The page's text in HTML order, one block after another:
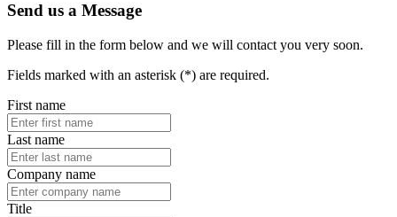
Send us a Message
Please fill in the form below and we will contact you very soon.
Fields marked with an asterisk (*) are required.
First name
Last name
Company name
Title